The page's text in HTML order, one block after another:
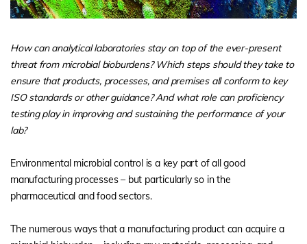
How can analytical laboratories stay on top of the ever-present
threat from microbial bioburdens? Which steps should they take to
ensure that products, processes, and premises all conform to key
ISO standards or other guidance? And what role can proficiency
testing play in improving and sustaining the performance of your
lab?
Environmental microbial control is a key part of all good
manufacturing processes – but particularly so in the
pharmaceutical and food sectors.
The numerous ways that a manufacturing product can acquire a